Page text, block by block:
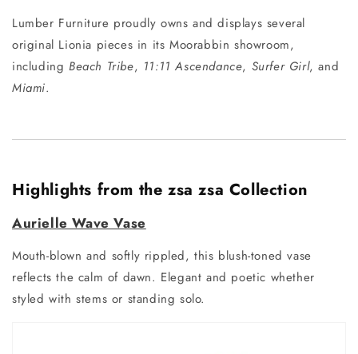
Lumber Furniture proudly owns and displays several
original Lionia pieces in its Moorabbin showroom,
including Beach Tribe, 11:11 Ascendance, Surfer Girl, and
Miami.
Highlights from the zsa zsa Collection
Aurielle Wave Vase
Mouth-blown and softly rippled, this blush-toned vase
reflects the calm of dawn. Elegant and poetic whether
styled with stems or standing solo.